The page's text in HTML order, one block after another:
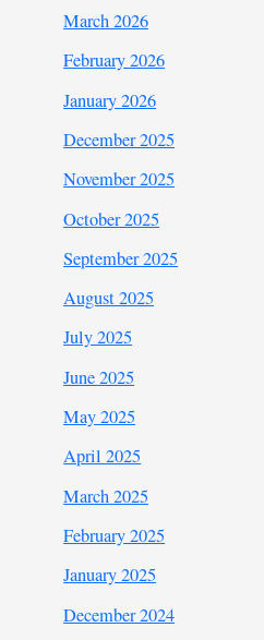
March 2026
February 2026
January 2026
December 2025
November 2025
October 2025
September 2025
August 2025
July 2025
June 2025
May 2025
April 2025
March 2025
February 2025
January 2025
December 2024